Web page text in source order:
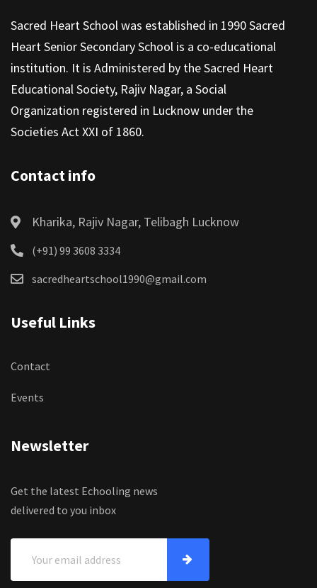
Sacred Heart School was established in 1990 Sacred
Heart Senior Secondary School is a co-educational
institution. It is Administered by the Sacred Heart
Educational Society, Rajiv Nagar, a Social
Organization registered in Lucknow under the
Societies Act XXI of 1860.
Contact info
Kharika, Rajiv Nagar, Telibagh Lucknow
(+91) 99 3608 3334
sacredheartschool1990@gmail.com
Useful Links
Contact
Events
Newsletter
Get the latest Echooling news
delivered to you inbox